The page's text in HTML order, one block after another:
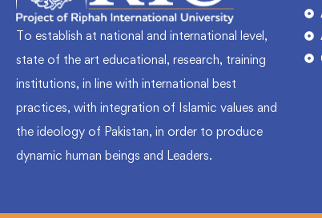
To establish at national and international level,
state of the art educational, research, training
institutions, in line with international best
practices, with integration of Islamic values and
the ideology of Pakistan, in order to produce
dynamic human beings and Leaders.